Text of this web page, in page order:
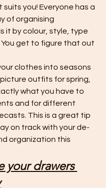
suits you! Everyone has a
of organising
it by colour, style, type
get to figure that out
clothes into seasons
picture outfits for spring,
what you have to
and for different
This is a great tip
on track with your de-
organization this
your drawers